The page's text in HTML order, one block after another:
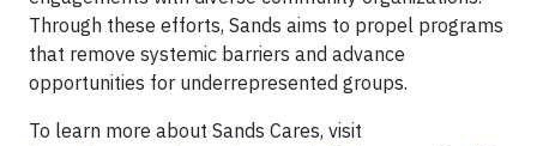
Through these efforts, Sands aims to propel programs
that remove systemic barriers and advance
opportunities for underrepresented groups.
To learn more about Sands Cares, visit